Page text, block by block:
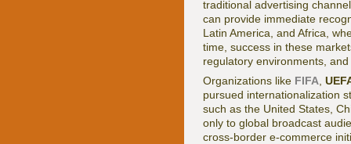
traditional advertising
can provide immediate
Latin America, and Africa,
time, success in these
regulatory environments,
Organizations like FIFA
pursued internationalization
such as the United States,
only to global broadcast
cross-border e-commerce